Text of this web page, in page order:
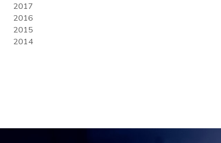
2017
2016
2015
2014